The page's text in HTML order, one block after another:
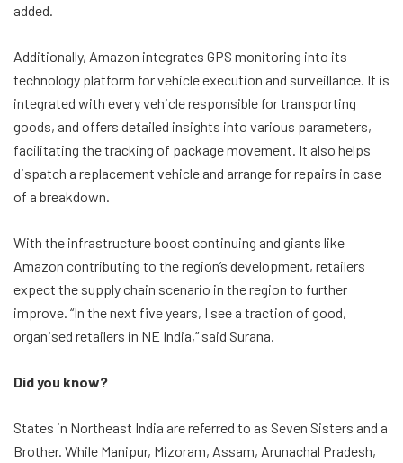
added.
Additionally, Amazon integrates GPS monitoring into its
technology platform for vehicle execution and surveillance. It is
integrated with every vehicle responsible for transporting
goods, and offers detailed insights into various parameters,
facilitating the tracking of package movement. It also helps
dispatch a replacement vehicle and arrange for repairs in case
of a breakdown.
With the infrastructure boost continuing and giants like
Amazon contributing to the region’s development, retailers
expect the supply chain scenario in the region to further
improve. “In the next five years, I see a traction of good,
organised retailers in NE India,” said Surana.
Did you know?
States in Northeast India are referred to as Seven Sisters and a
Brother. While Manipur, Mizoram, Assam, Arunachal Pradesh,